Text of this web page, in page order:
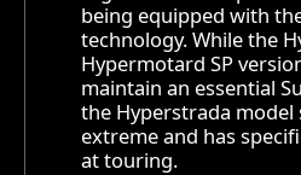
being equipped with
technology. While the
Hypermotard SP
maintain an essential
the Hyperstrada model
extreme and has
at touring.